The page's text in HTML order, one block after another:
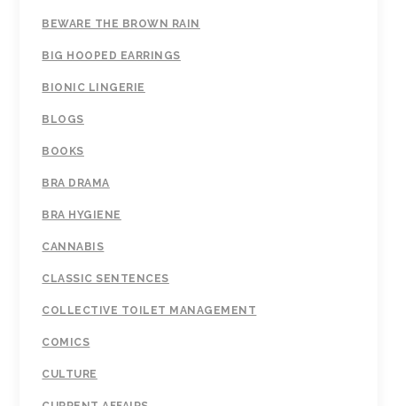
BEWARE THE BROWN RAIN
BIG HOOPED EARRINGS
BIONIC LINGERIE
BLOGS
BOOKS
BRA DRAMA
BRA HYGIENE
CANNABIS
CLASSIC SENTENCES
COLLECTIVE TOILET MANAGEMENT
COMICS
CULTURE